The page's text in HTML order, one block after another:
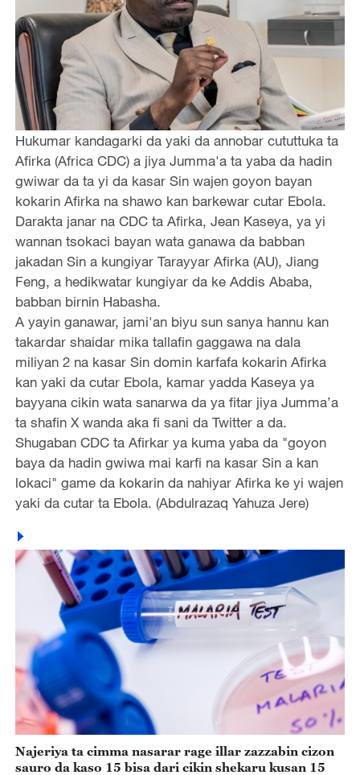
Hukumar kandagarki da yaki da annobar cututtuka ta
Afirka (Africa CDC) a jiya Jumma'a ta yaba da hadin
gwiwar da ta yi da kasar Sin wajen goyon bayan
kokarin Afirka na shawo kan barkewar cutar Ebola.
Darakta janar na CDC ta Afirka, Jean Kaseya, ya yi
wannan tsokaci bayan wata ganawa da babban
jakadan Sin a kungiyar Tarayyar Afirka (AU), Jiang
Feng, a hedikwatar kungiyar da ke Addis Ababa,
babban birnin Habasha.
A yayin ganawar, jami'an biyu sun sanya hannu kan
takardar shaidar mika tallafin gaggawa na dala
miliyan 2 na kasar Sin domin karfafa kokarin Afirka
kan yaki da cutar Ebola, kamar yadda Kaseya ya
bayyana cikin wata sanarwa da ya fitar jiya Jumma’a
ta shafin X wanda aka fi sani da Twitter a da.
Shugaban CDC ta Afirkar ya kuma yaba da "goyon
baya da hadin gwiwa mai karfi na kasar Sin a kan
lokaci" game da kokarin da nahiyar Afirka ke yi wajen
yaki da cutar ta Ebola. (Abdulrazaq Yahuza Jere)
Najeriya ta cimma nasarar rage illar zazzabin cizon
sauro da kaso 15 bisa dari cikin shekaru kusan 15